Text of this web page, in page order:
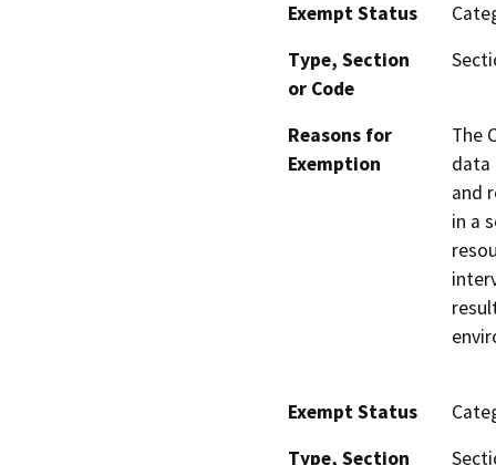
Exempt Status
Type, Section
or Code
Reasons for
Exemption
The
data
and
in a
Exempt Status
Type, Section